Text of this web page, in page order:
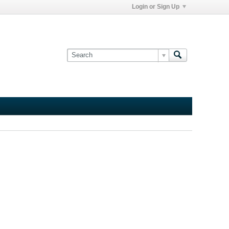
Login or Sign Up